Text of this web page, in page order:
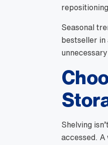
Seasonal
bestseller in
Shelving
accessed. A